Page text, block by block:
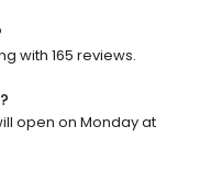
with 165 reviews.
open on Monday at